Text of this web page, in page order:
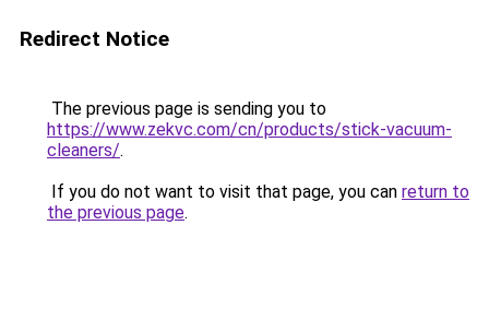
Redirect Notice
The previous page is sending you to
https://www.zekvc.com/cn/products/stick-vacuum-
cleaners/.
If you do not want to visit that page, you can return to
the previous page.